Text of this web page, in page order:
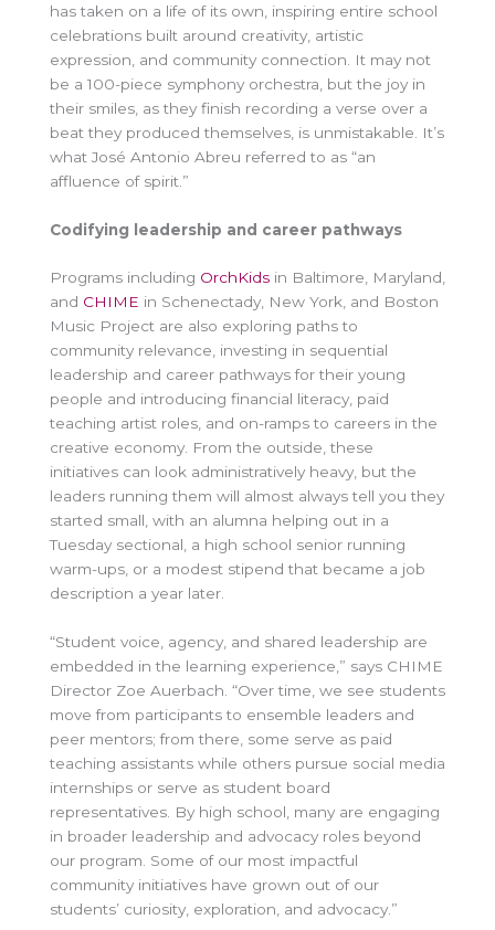
has taken on a life of its own, inspiring entire school
celebrations built around creativity, artistic
expression, and community connection. It may not
be a 100-piece symphony orchestra, but the joy in
their smiles, as they finish recording a verse over a
beat they produced themselves, is unmistakable. It’s
what José Antonio Abreu referred to as “an
affluence of spirit.”
Codifying leadership and career pathways
Programs including OrchKids in Baltimore, Maryland,
and CHIME in Schenectady, New York, and Boston
Music Project are also exploring paths to
community relevance, investing in sequential
leadership and career pathways for their young
people and introducing financial literacy, paid
teaching artist roles, and on-ramps to careers in the
creative economy. From the outside, these
initiatives can look administratively heavy, but the
leaders running them will almost always tell you they
started small, with an alumna helping out in a
Tuesday sectional, a high school senior running
warm-ups, or a modest stipend that became a job
description a year later.
“Student voice, agency, and shared leadership are
embedded in the learning experience,” says CHIME
Director Zoe Auerbach. “Over time, we see students
move from participants to ensemble leaders and
peer mentors; from there, some serve as paid
teaching assistants while others pursue social media
internships or serve as student board
representatives. By high school, many are engaging
in broader leadership and advocacy roles beyond
our program. Some of our most impactful
community initiatives have grown out of our
students’ curiosity, exploration, and advocacy.”